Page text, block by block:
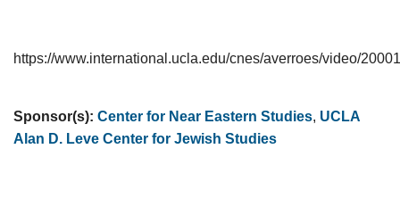
https://www.international.ucla.edu/cnes/averroes/video/
Sponsor(s): Center for Near Eastern Studies, UCLA
Alan D. Leve Center for Jewish Studies